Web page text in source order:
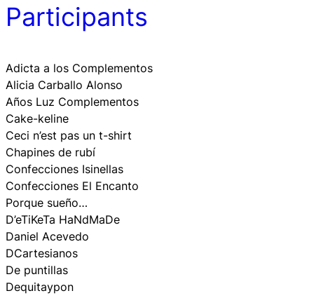
Participants
Adicta a los Complementos
Alicia Carballo Alonso
Años Luz Complementos
Cake-keline
Ceci n’est pas un t-shirt
Chapines de rubí
Confecciones Isinellas
Confecciones El Encanto
Porque sueño…
D’eTiKeTa HaNdMaDe
Daniel Acevedo
DCartesianos
De puntillas
Dequitaypon